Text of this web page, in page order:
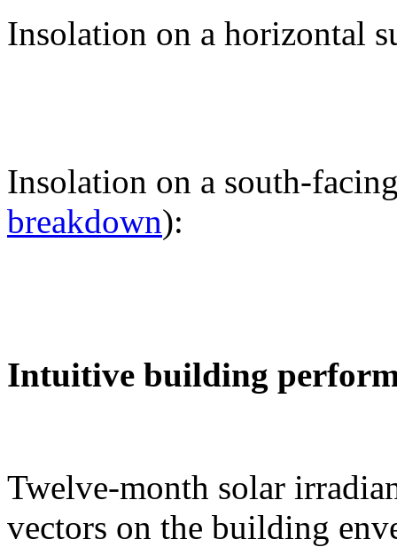
Insolation on a horizontal
Insolation on a south-
breakdown):
Intuitive building
Twelve-month solar
vectors on the building